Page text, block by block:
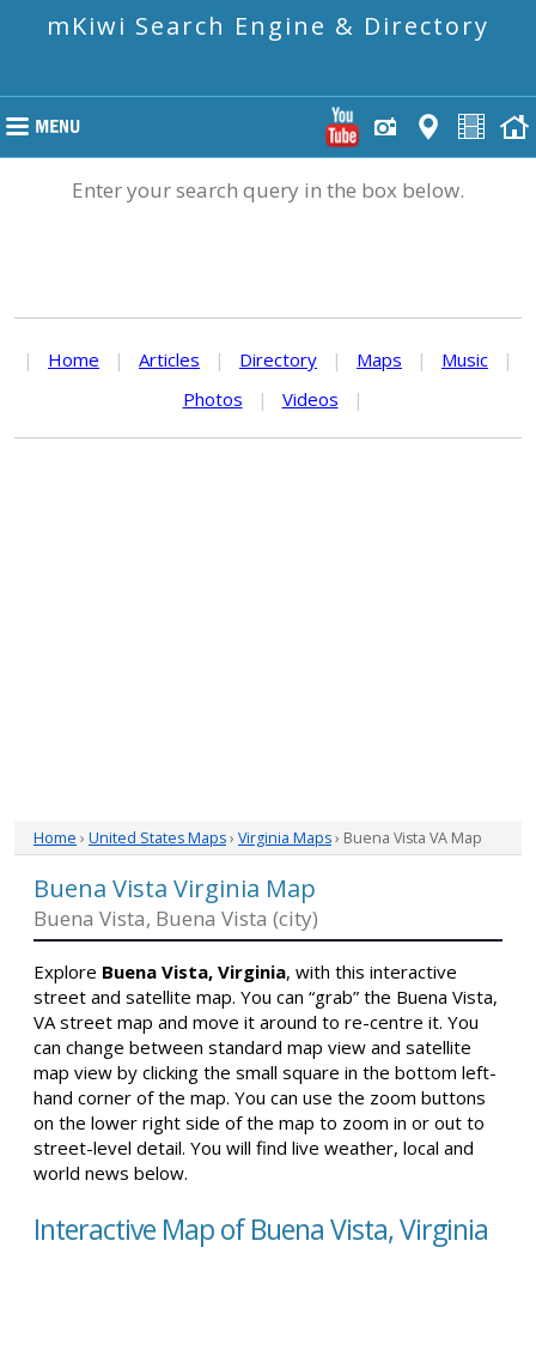
mKiwi Search Engine & Directory
Enter your search query in the box below.
| Home | Articles | Directory | Maps | Music
|
Photos
| Videos |
Home › United States Maps› Virginia Maps› Buena Vista VA Map
Buena Vista Virginia Map
Buena Vista, Buena Vista (city)
Explore Buena Vista, Virginia, with this interactive
street and satellite map. You can “grab” the Buena Vista,
VA street map and move it around to re-centre it. You
can change between standard map view and satellite
map view by clicking the small square in the bottom left-
hand corner of the map. You can use the zoom buttons
on the lower right side of the map to zoom in or out to
street-level detail. You will find live weather, local and
world news below.
Interactive Map of Buena Vista, Virginia